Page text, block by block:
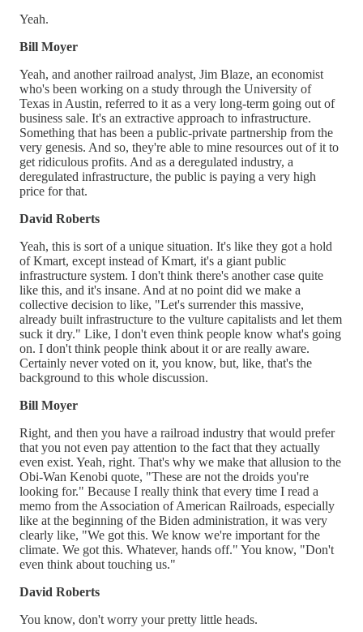
Yeah.
Bill Moyer
Yeah, and another railroad analyst, Jim Blaze, an economist
who's been working on a study through the University of
Texas in Austin, referred to it as a very long-term going out of
business sale. It's an extractive approach to infrastructure.
Something that has been a public-private partnership from the
very genesis. And so, they're able to mine resources out of it to
get ridiculous profits. And as a deregulated industry, a
deregulated infrastructure, the public is paying a very high
price for that.
David Roberts
Yeah, this is sort of a unique situation. It's like they got a hold
of Kmart, except instead of Kmart, it's a giant public
infrastructure system. I don't think there's another case quite
like this, and it's insane. And at no point did we make a
collective decision to like, "Let's surrender this massive,
already built infrastructure to the vulture capitalists and let them
suck it dry." Like, I don't even think people know what's going
on. I don't think people think about it or are really aware.
Certainly never voted on it, you know, but, like, that's the
background to this whole discussion.
Bill Moyer
Right, and then you have a railroad industry that would prefer
that you not even pay attention to the fact that they actually
even exist. Yeah, right. That's why we make that allusion to the
Obi-Wan Kenobi quote, "These are not the droids you're
looking for." Because I really think that every time I read a
memo from the Association of American Railroads, especially
like at the beginning of the Biden administration, it was very
clearly like, "We got this. We know we're important for the
climate. We got this. Whatever, hands off." You know, "Don't
even think about touching us."
David Roberts
You know, don't worry your pretty little heads.